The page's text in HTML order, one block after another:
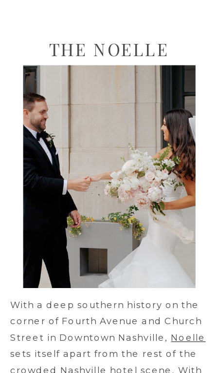
THE NOELLE
With a deep southern history on the
corner of Fourth Avenue and Church
Street in Downtown Nashville, Noelle
sets itself apart from the rest of the
crowded Nashville hotel scene. With